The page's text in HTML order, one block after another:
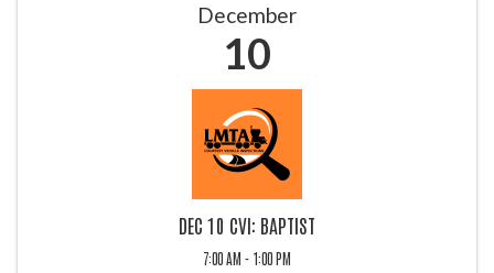
December
10
DEC 10 CVI: BAPTIST
7:00 AM - 1:00 PM